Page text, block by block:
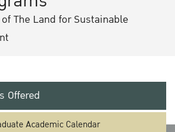
The Land for Sustainable
Offered
Academic Calendar